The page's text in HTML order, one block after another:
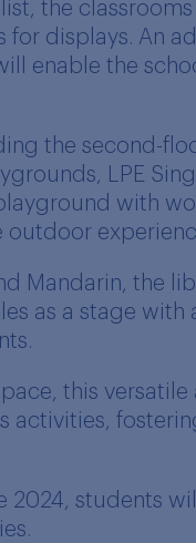
the
displays. An
enable the
the second-
LPE
with
outdoor
Mandarin, the
as a stage with
this versatile
activities,
2024, students